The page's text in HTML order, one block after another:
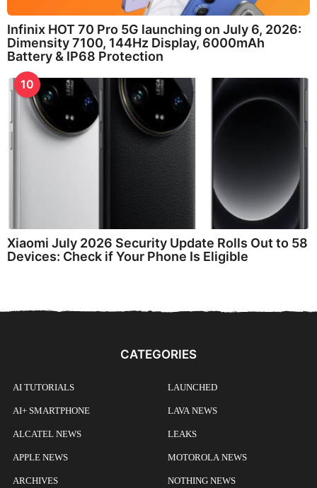
Infinix HOT 70 Pro 5G launching on July 6, 2026:
Dimensity 7100, 144Hz Display, 6000mAh
Battery & IP68 Protection
10
Xiaomi July 2026 Security Update Rolls Out to 58
Devices: Check if Your Phone Is Eligible
CATEGORIES
AI TUTORIALS
AI+ SMARTPHONE
ALCATEL NEWS
APPLE NEWS
ARCHIVES
LAUNCHED
LAVA NEWS
LEAKS
MOTOROLA NEWS
NOTHING NEWS